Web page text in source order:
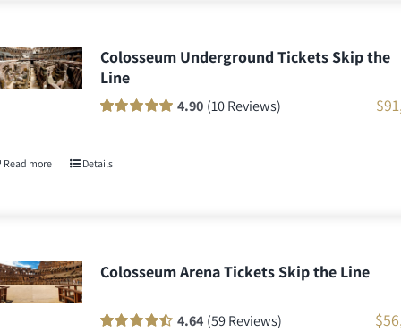
Colosseum Underground Tickets Skip the
Line
customer
ratings
4.90 (10 Reviews) $
Read more Details
Colosseum Arena Tickets Skip the Line
4.64 (59 Reviews) $